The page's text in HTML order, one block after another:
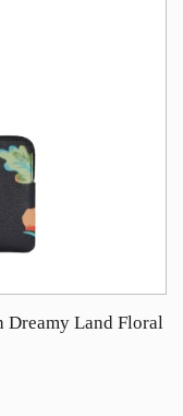
Dreamy Land Floral